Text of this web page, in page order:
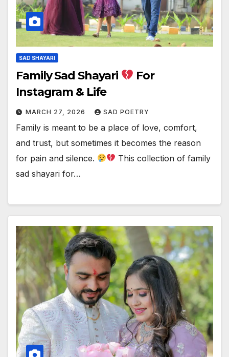
SAD SHAYARI
Family Sad Shayari
For
Instagram & Life
MARCH 27, 2026 SAD POETRY
Family is meant to be a place of love, comfort,
and trust, but sometimes it becomes the reason
for pain and silence.
This collection of family
sad shayari for…